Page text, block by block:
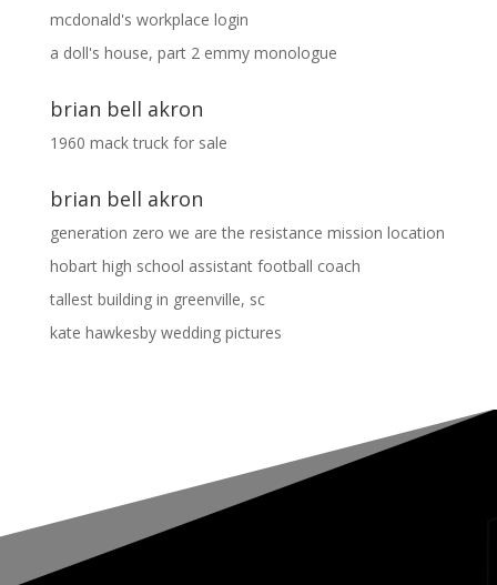
mcdonald's workplace login
a doll's house, part 2 emmy monologue
brian bell akron
1960 mack truck for sale
brian bell akron
generation zero we are the resistance mission location
hobart high school assistant football coach
tallest building in greenville, sc
kate hawkesby wedding pictures